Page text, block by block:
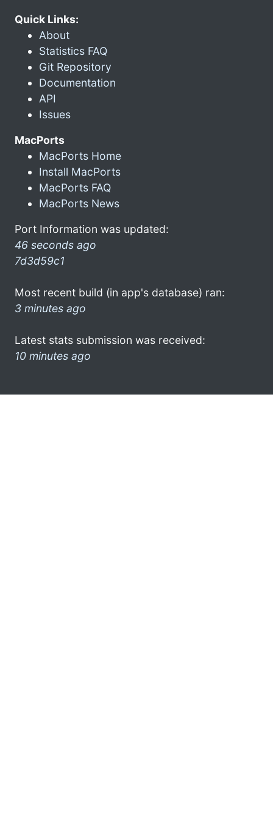
Quick Links:
About
Statistics FAQ
Git Repository
Documentation
API
Issues
MacPorts
MacPorts Home
Install MacPorts
MacPorts FAQ
MacPorts News
Port Information was updated:
46 seconds ago
7d3d59c1
Most recent build (in app's database) ran:
3 minutes ago
Latest stats submission was received:
10 minutes ago